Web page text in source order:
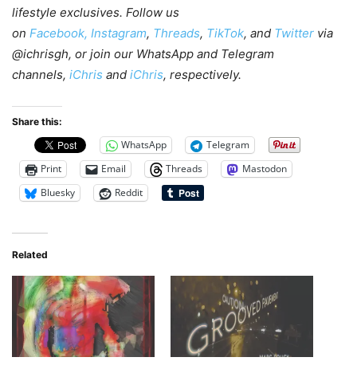
lifestyle exclusives. Follow us
on Facebook, Instagram, Threads, TikTok, and Twitter via
@ichrisgh, or join our WhatsApp and Telegram
channels, iChris and iChris, respectively.
Share this:
WhatsApp
Telegram
Print
Email Threads
Mastodon
Bluesky
Reddit
Related